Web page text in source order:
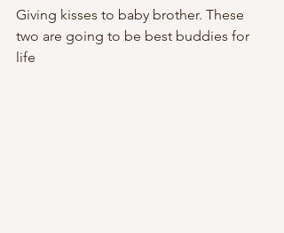
Giving kisses to baby brother. These
two are going to be best buddies for
life